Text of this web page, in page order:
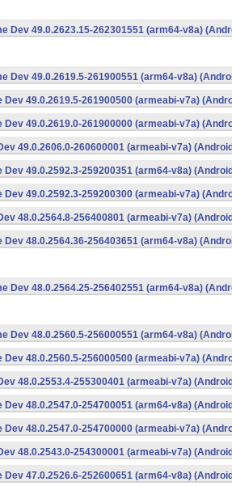
Dev 49.0.2623.15-262301551 (arm64-v8a)
Dev 49.0.2619.5-261900551 (arm64-v8a)
Dev 49.0.2619.5-261900500 (armeabi-v7a)
Dev 49.0.2619.0-261900000 (armeabi-v7a)
49.0.2606.0-260600001 (armeabi-v7a)
Dev 49.0.2592.3-259200351 (arm64-v8a)
Dev 49.0.2592.3-259200300 (armeabi-v7a)
48.0.2564.8-256400801 (armeabi-v7a)
Dev 48.0.2564.36-256403651 (arm64-v8a)
Dev 48.0.2564.25-256402551 (arm64-v8a)
Dev 48.0.2560.5-256000551 (arm64-v8a)
Dev 48.0.2560.5-256000500 (armeabi-v7a)
48.0.2553.4-255300401 (armeabi-v7a)
Dev 48.0.2547.0-254700051 (arm64-v8a)
Dev 48.0.2547.0-254700000 (armeabi-v7a)
48.0.2543.0-254300001 (armeabi-v7a)
Dev 47.0.2526.6-252600651 (arm64-v8a)